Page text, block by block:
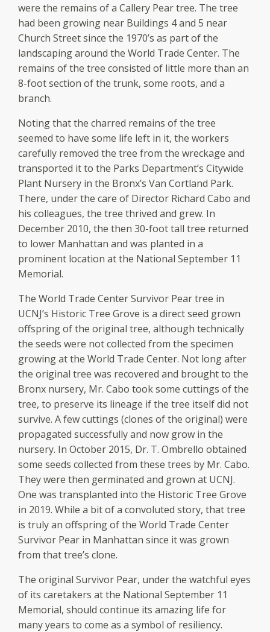
were the remains of a Callery Pear tree. The tree
had been growing near Buildings 4 and 5 near
Church Street since the 1970’s as part of the
landscaping around the World Trade Center. The
remains of the tree consisted of little more than an
8-foot section of the trunk, some roots, and a
branch.
Noting that the charred remains of the tree
seemed to have some life left in it, the workers
carefully removed the tree from the wreckage and
transported it to the Parks Department’s Citywide
Plant Nursery in the Bronx’s Van Cortland Park.
There, under the care of Director Richard Cabo and
his colleagues, the tree thrived and grew. In
December 2010, the then 30-foot tall tree returned
to lower Manhattan and was planted in a
prominent location at the National September 11
Memorial.
The World Trade Center Survivor Pear tree in
UCNJ’s Historic Tree Grove is a direct seed grown
offspring of the original tree, although technically
the seeds were not collected from the specimen
growing at the World Trade Center. Not long after
the original tree was recovered and brought to the
Bronx nursery, Mr. Cabo took some cuttings of the
tree, to preserve its lineage if the tree itself did not
survive. A few cuttings (clones of the original) were
propagated successfully and now grow in the
nursery. In October 2015, Dr. T. Ombrello obtained
some seeds collected from these trees by Mr. Cabo.
They were then germinated and grown at UCNJ.
One was transplanted into the Historic Tree Grove
in 2019. While a bit of a convoluted story, that tree
is truly an offspring of the World Trade Center
Survivor Pear in Manhattan since it was grown
from that tree’s clone.
The original Survivor Pear, under the watchful eyes
of its caretakers at the National September 11
Memorial, should continue its amazing life for
many years to come as a symbol of resiliency.